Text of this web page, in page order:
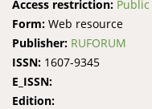
Access restriction: Public
Form: Web resource
Publisher: RUFORUM
ISSN: 1607-9345
E_ISSN:
Edition: